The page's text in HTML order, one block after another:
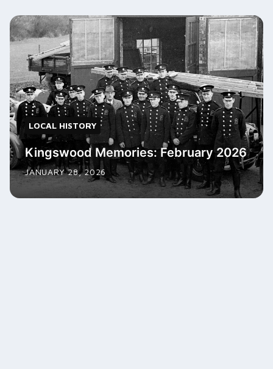
LOCAL HISTORY
Kingswood Memories: February 2026
JANUARY 28, 2026